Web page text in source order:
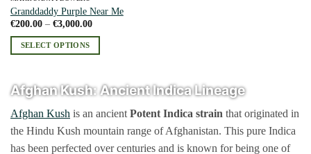
Granddaddy Purple Near Me
€200.00 – €3,000.00Price
SELECT OPTIONS
has
variants.
The
options
Afghan Kush: Ancient Indica Lineage
Afghan Kush is an ancientPotentIndica strain that originated in
the Hindu Kush mountain range of Afghanistan. This pure Indica
has been perfected over centuries and is known for being one of